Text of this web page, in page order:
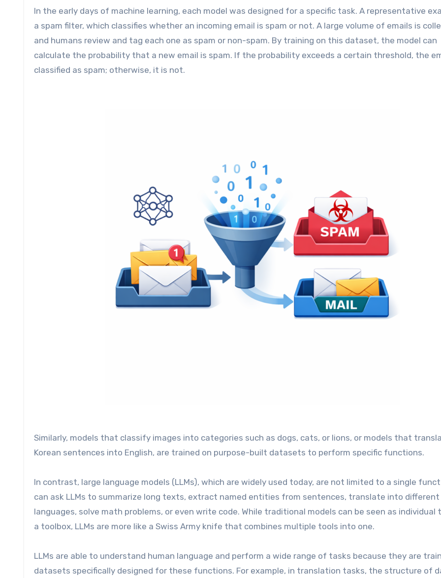
In the early days of machine learning, each model was designed for a specific task. A representative example is
a spam filter, which classifies whether an incoming email is spam or not. A large volume of emails is
and humans review and tag each one as spam or non-spam. By training on this dataset, the model can
calculate the probability that a new email is spam. If the probability exceeds a certain threshold, the
classified as spam; otherwise, it is not.
Similarly, models that classify images into categories such as dogs, cats, or lions, or models that
Korean sentences into English, are trained on purpose-built datasets to perform specific functions.
In contrast, large language models (LLMs), which are widely used today, are not limited to a single
can ask LLMs to summarize long texts, extract named entities from sentences, translate into different
languages, solve math problems, or even write code. While traditional models can be seen as individual
a toolbox, LLMs are more like a Swiss Army knife that combines multiple tools into one.
LLMs are able to understand human language and perform a wide range of tasks because they are
datasets specifically designed for these functions. For example, in translation tasks, the structure of